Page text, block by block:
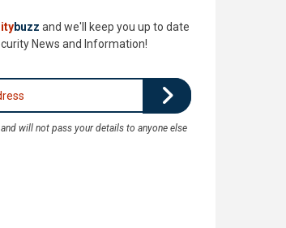
buzz and we'll keep you up to date
News and Information!
will not pass your details to anyone else